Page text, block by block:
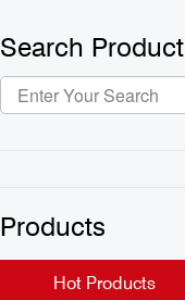
Search Product
Products
Hot Products